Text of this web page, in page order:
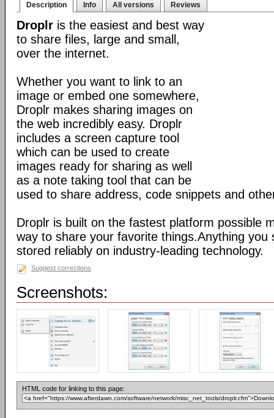
Description Info All versions Reviews
Droplr is the easiest and best way
to share files, large and small,
over the internet.
Whether you want to link to an
image or embed one somewhere,
Droplr makes sharing images on
the web incredibly easy. Droplr
includes a screen capture tool
which can be used to create
images ready for sharing as well
as a note taking tool that can be
used to share address, code snippets and
Droplr is built on the fastest platform possible
way to share your favorite things.Anything you
stored reliably on industry-leading technology.
Suggest corrections
Screenshots:
HTML code for linking to this page: